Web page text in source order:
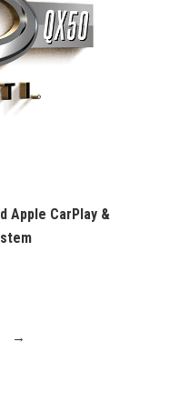
Apple CarPlay &
→